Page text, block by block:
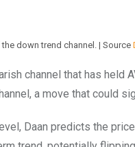
down trend channel. | Source
channel that has held
a move that could
Daan predicts the